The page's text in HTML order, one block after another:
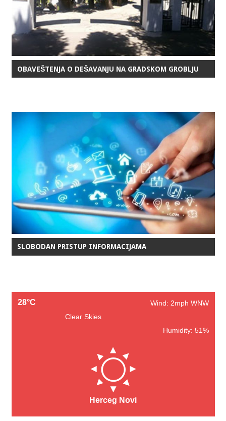
OBAVEŠTENJA O DEŠAVANJU NA GRADSKOM GROBLJU
SLOBODAN PRISTUP INFORMACIJAMA
28°C
Wind: 2mph WNW
Clear Skies
Humidity: 51%
Herceg Novi